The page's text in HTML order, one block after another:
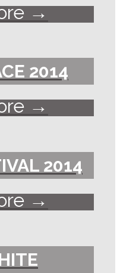
→
2014
→
2014
→